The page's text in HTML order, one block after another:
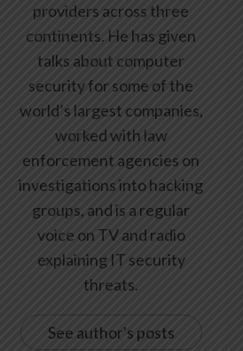
providers across three
continents. He has given
talks about computer
security for some of the
world’s largest companies,
worked with law
enforcement agencies on
investigations into hacking
groups, and is a regular
voice on TV and radio
explaining IT security
threats.
See author's posts